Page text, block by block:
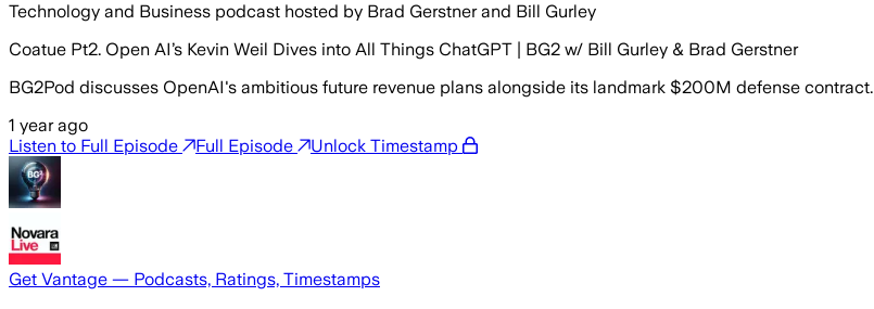
Technology and Business podcast hosted by Brad Gerstner and Bill Gurley
Coatue Pt2. Open AI’s Kevin Weil Dives into All Things ChatGPT | BG2 w/ Bill Gurley & Brad Gerstner
BG2Pod discusses OpenAI's ambitious future revenue plans alongside its landmark $200M defense contract.
1 year ago
Listen to Full Episode
Full Episode Unlock Timestamp
Get Vantage — Podcasts, Ratings, Timestamps